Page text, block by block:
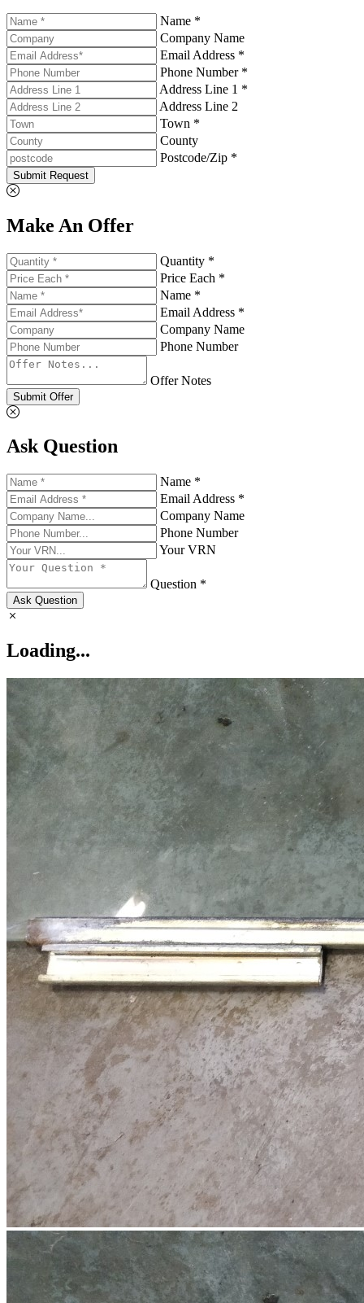
Name *
Company Name
Email Address *
Phone Number *
Address Line 1 *
Address Line 2
Town *
County
Postcode/Zip *
Submit Request
Make An Offer
Quantity *
Price Each *
Name *
Email Address *
Company Name
Phone Number
Offer Notes
Submit Offer
Ask Question
Name *
Email Address *
Company Name
Phone Number
Your VRN
Question *
Ask Question
Loading...